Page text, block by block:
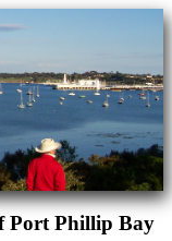
Port Phillip Bay